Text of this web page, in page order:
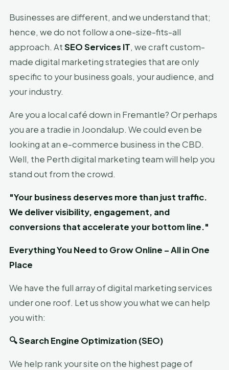
Businesses are different, and we understand that;
hence, we do not follow a one-size-fits-all
approach. AtSEO Services IT, we craft custom-
made digital marketing strategies that are only
specific to your business goals, your audience, and
your industry.
Are you a local café down in Fremantle? Or perhaps
you are a tradie in Joondalup. We could even be
looking at an e-commerce business in the CBD.
Well, the Perth digital marketing team will help you
stand out from the crowd.
"Your business deserves more than just traffic.
We deliver visibility, engagement, and
conversions that accelerate your bottom line."
Everything You Need to Grow Online – All in One
Place
We have the full array of digital marketing services
under one roof. Let us show you what we can help
you with:
🔍 Search Engine Optimization (SEO)
We help rank your site on the highest page of